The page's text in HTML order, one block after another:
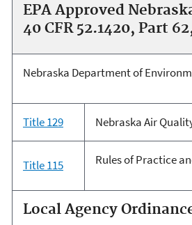
EPA Approved
40 CFR 52.1420, Part
Nebraska Department of
Title 129 Nebraska Air
Title 115 Rules of Practice
Local Agency